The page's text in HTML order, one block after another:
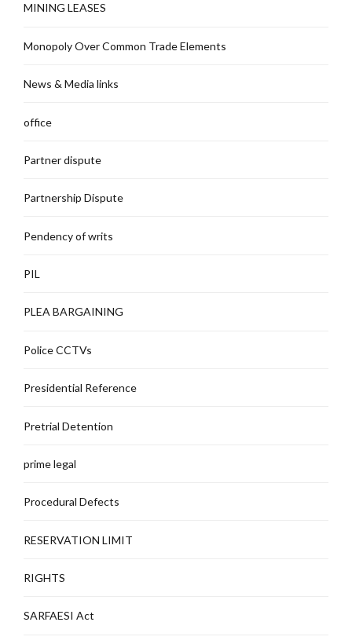
MINING LEASES
Monopoly Over Common Trade Elements
News & Media links
office
Partner dispute
Partnership Dispute
Pendency of writs
PIL
PLEA BARGAINING
Police CCTVs
Presidential Reference
Pretrial Detention
prime legal
Procedural Defects
RESERVATION LIMIT
RIGHTS
SARFAESI Act